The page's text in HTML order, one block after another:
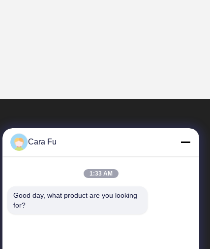
Quick Links
Cara Fu
1:33 AM
Good day, what product are you looking
for?